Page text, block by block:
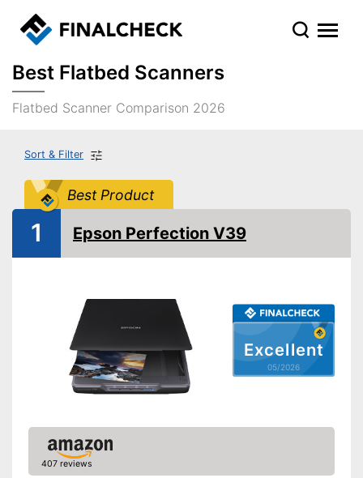
Best Flatbed Scanners
Flatbed Scanner Comparison 2026
Sort & Filter
Best Product
Excellent
05/2026
1 Epson Perfection V39
407 reviews